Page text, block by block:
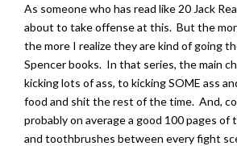
As someone who has read like 20 Jack
about to take offense at this. But the
the more I realize they are kind of going
Spencer books. In that series, the main
kicking lots of ass, to kicking SOME ass
food and shit the rest of the time. And,
probably on average a good 100 pages
and toothbrushes between every fight